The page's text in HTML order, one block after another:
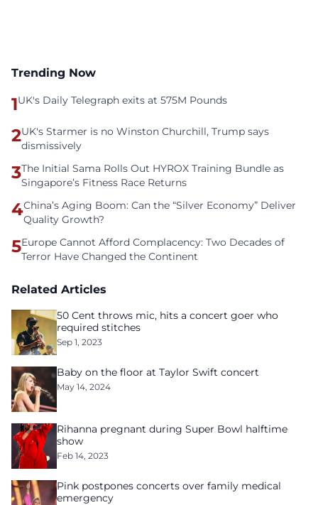
Trending Now
1UK's Daily Telegraph exits at 575M Pounds
2UK's Starmer is no Winston Churchill, Trump says
dismissively
3The Initial Sama Rolls Out HYROX Training Bundle as
Singapore’s Fitness Race Returns
4China’s Aging Boom: Can the “Silver Economy” Deliver
Quality Growth?
5Europe Cannot Afford Complacency: Two Decades of
Terror Have Changed the Continent
Related Articles
50 Cent throws mic, hits a concert goer who
required stitches
Sep 1, 2023
Baby on the floor at Taylor Swift concert
May 14, 2024
Rihanna pregnant during Super Bowl halftime
show
Feb 14, 2023
Pink postpones concerts over family medical
emergency